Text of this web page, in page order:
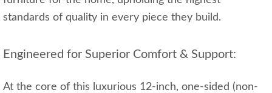
standards of quality in every piece they build.
Engineered for Superior Comfort & Support:
At the core of this luxurious 12-inch, one-sided (non-